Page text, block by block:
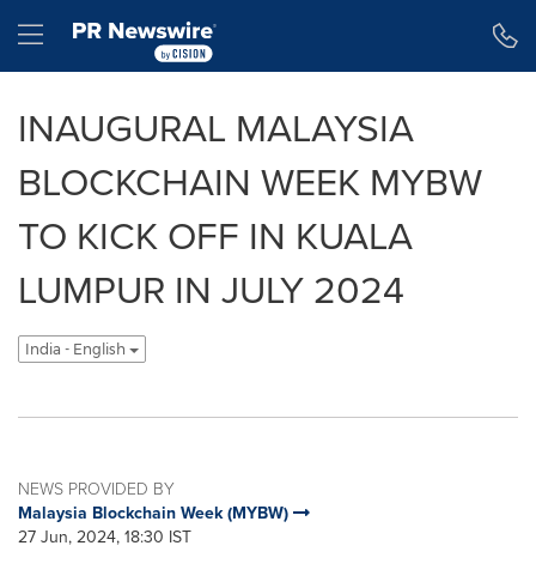
Hamburger menu
INAUGURAL MALAYSIA
BLOCKCHAIN WEEK MYBW
TO KICK OFF IN KUALA
LUMPUR IN JULY 2024
India - English
NEWS PROVIDED BY
Malaysia Blockchain Week (MYBW)
27 Jun, 2024, 18:30 IST